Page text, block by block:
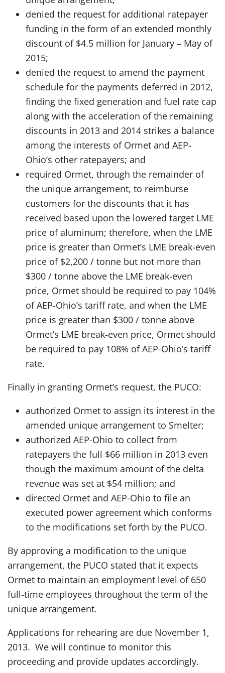
denied the request for additional ratepayer
funding in the form of an extended monthly
discount of $4.5 million for January – May of
2015;
denied the request to amend the payment
schedule for the payments deferred in 2012,
finding the fixed generation and fuel rate cap
along with the acceleration of the remaining
discounts in 2013 and 2014 strikes a balance
among the interests of Ormet and AEP-
Ohio’s other ratepayers; and
required Ormet, through the remainder of
the unique arrangement, to reimburse
customers for the discounts that it has
received based upon the lowered target LME
price of aluminum; therefore, when the LME
price is greater than Ormet’s LME break-even
price of $2,200 / tonne but not more than
$300 / tonne above the LME break-even
price, Ormet should be required to pay 104%
of AEP-Ohio’s tariff rate, and when the LME
price is greater than $300 / tonne above
Ormet’s LME break-even price, Ormet should
be required to pay 108% of AEP-Ohio’s tariff
rate.
Finally in granting Ormet’s request, the PUCO:
authorized Ormet to assign its interest in the
amended unique arrangement to Smelter;
authorized AEP-Ohio to collect from
ratepayers the full $66 million in 2013 even
though the maximum amount of the delta
revenue was set at $54 million; and
directed Ormet and AEP-Ohio to file an
executed power agreement which conforms
to the modifications set forth by the PUCO.
By approving a modification to the unique
arrangement, the PUCO stated that it expects
Ormet to maintain an employment level of 650
full-time employees throughout the term of the
unique arrangement.
Applications for rehearing are due November 1,
2013. We will continue to monitor this
proceeding and provide updates accordingly.